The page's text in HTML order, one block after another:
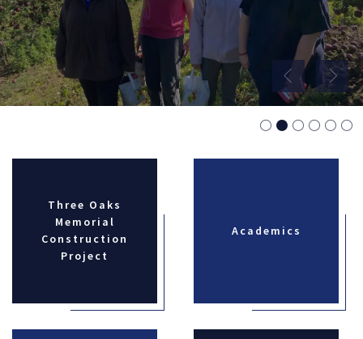
WELCOME!
Three Oaks
Memorial
Construction
Project
Academics